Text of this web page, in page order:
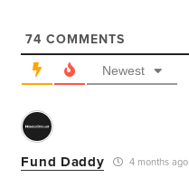
74 COMMENTS
Newest
Fund Daddy 4 months ago